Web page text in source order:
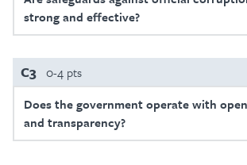
strong and effective?
C3 0-4 pts
Does the government operate with
and transparency?